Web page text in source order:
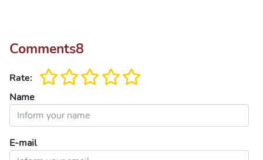
Comments8
Rate:
Name
E-mail